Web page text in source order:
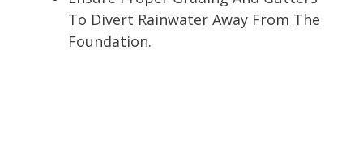
To Divert Rainwater Away From The
Foundation.